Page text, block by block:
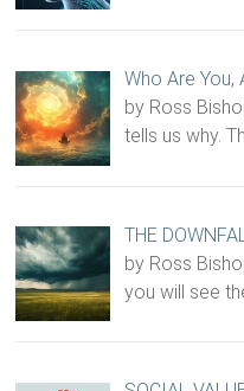
Who Are You,
by Ross
tells us why.
THE
by Ross
you will see